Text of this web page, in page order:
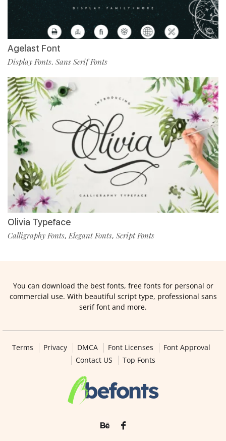
Agelast Font
Display Fonts, Sans Serif Fonts
Olivia Typeface
Calligraphy Fonts,Elegant Fonts, Script Fonts
You can download the best fonts, free fonts for personal or
commercial use. With beautiful script type, professional sans
serif font and more.
Terms Privacy DMCA Font Licenses
Font Approval
Contact US
Top Fonts